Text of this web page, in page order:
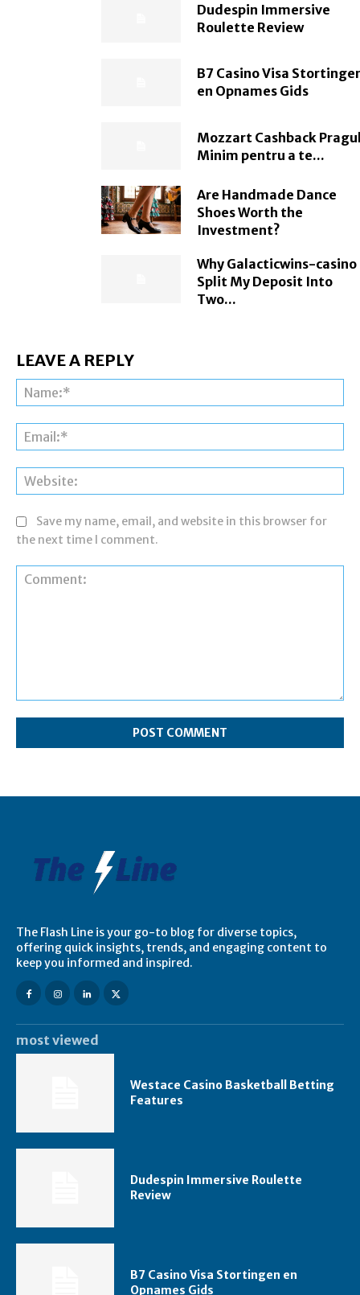
Dudespin Immersive
Roulette Review
B7 Casino Visa
en Opnames Gids
Mozzart Cashback
Minim pentru a te...
Are Handmade Dance
Shoes Worth the
Investment?
Why Galacticwins-casino
Split My Deposit Into
Two...
LEAVE A REPLY
Save my name, email, and website in this browser for
the next time I comment.
The Flash Line is your go-to blog for diverse topics,
offering quick insights, trends, and engaging content to
keep you informed and inspired.
most viewed
Westace Casino Basketball Betting
Features
Dudespin Immersive Roulette
Review
B7 Casino Visa Stortingen en
Opnames Gids